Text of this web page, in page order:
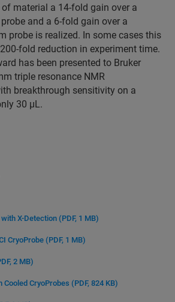
material a 14-fold gain over a
and a 6-fold gain over a
probe is realized. In some cases this
fold reduction in experiment time.
has been presented to Bruker
triple resonance NMR
breakthrough sensitivity on a
30 µL.
X-Detection (PDF, 1 MB)
CryoProbe (PDF, 1 MB)
2 MB)
Cooled CryoProbes (PDF, 824 KB)